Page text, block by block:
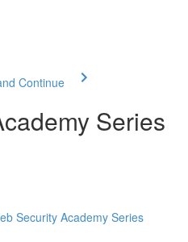
Continue
Series
Security Academy Series